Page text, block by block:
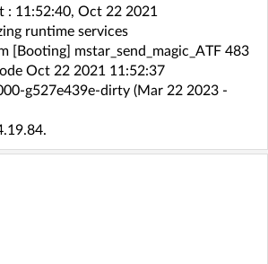
: 11:52:40, Oct 22 2021
runtime services
[Booting] mstar_send_magic_ATF 483
Oct 22 2021 11:52:37
g527e439e-dirty (Mar 22 2023 -